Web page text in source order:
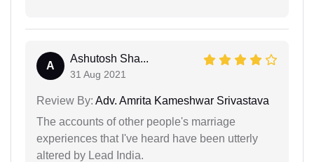
A
Ashutosh Sha...
31 Aug 2021
Review By: Adv. Amrita Kameshwar Srivastava
The accounts of other people's marriage
experiences that I've heard have been utterly
altered by Lead India.